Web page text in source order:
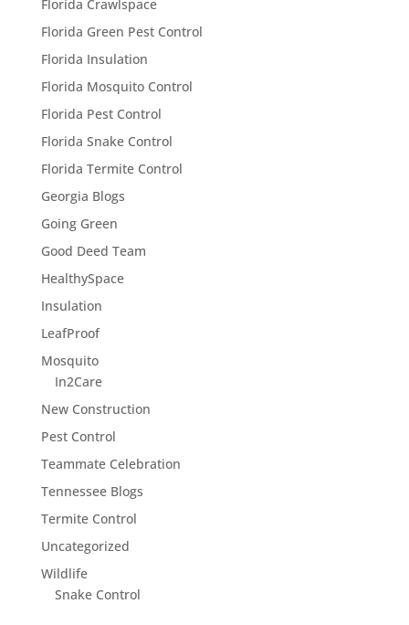
Florida Crawlspace
Florida Green Pest Control
Florida Insulation
Florida Mosquito Control
Florida Pest Control
Florida Snake Control
Florida Termite Control
Georgia Blogs
Going Green
Good Deed Team
HealthySpace
Insulation
LeafProof
Mosquito
In2Care
New Construction
Pest Control
Teammate Celebration
Tennessee Blogs
Termite Control
Uncategorized
Wildlife
Snake Control